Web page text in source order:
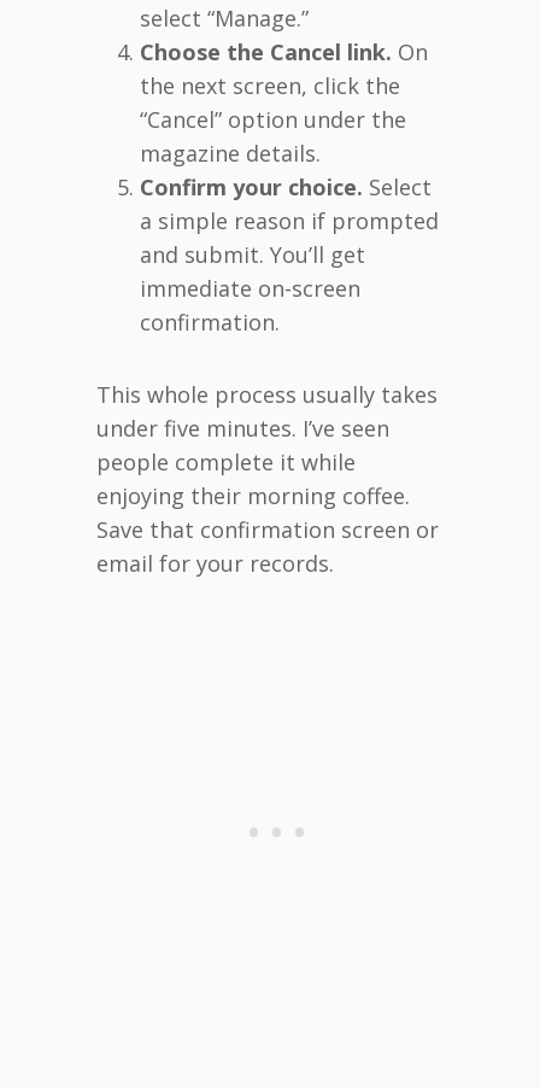
select “Manage.”
Choose the Cancel link. On
the next screen, click the
“Cancel” option under the
magazine details.
Confirm your choice. Select
a simple reason if prompted
and submit. You’ll get
immediate on-screen
confirmation.
This whole process usually takes
under five minutes. I’ve seen
people complete it while
enjoying their morning coffee.
Save that confirmation screen or
email for your records.